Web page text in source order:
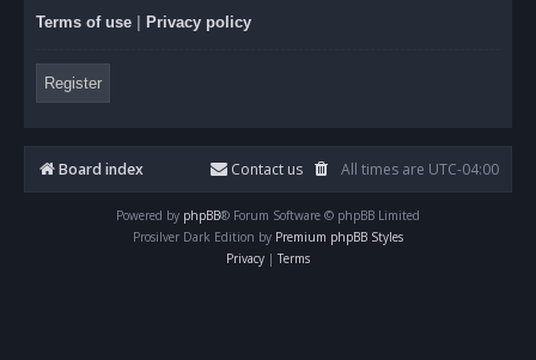
Terms of use Privacy policy
Register
Board index All times are UTC-04:00
Contact us
Powered by phpBB® Forum Software © phpBB Limited
Prosilver Dark Edition by Premium phpBB Styles
Privacy | Terms